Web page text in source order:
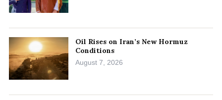
Oil Rises on Iran’s New Hormuz
Conditions
August 7, 2026